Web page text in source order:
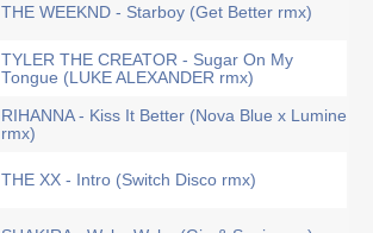
THE WEEKND - Starboy (Get Better rmx)
TYLER THE CREATOR - Sugar On My
Tongue (LUKE ALEXANDER rmx)
RIHANNA - Kiss It Better (Nova Blue x Lumine
rmx)
THE XX - Intro (Switch Disco rmx)